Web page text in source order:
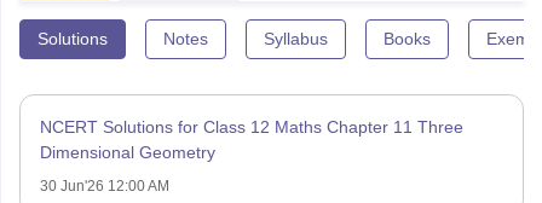
Solutions Notes Syllabus Books
NCERT Solutions for Class 12 Maths Chapter 11 Three
Dimensional Geometry
30 Jun'26 12:00 AM